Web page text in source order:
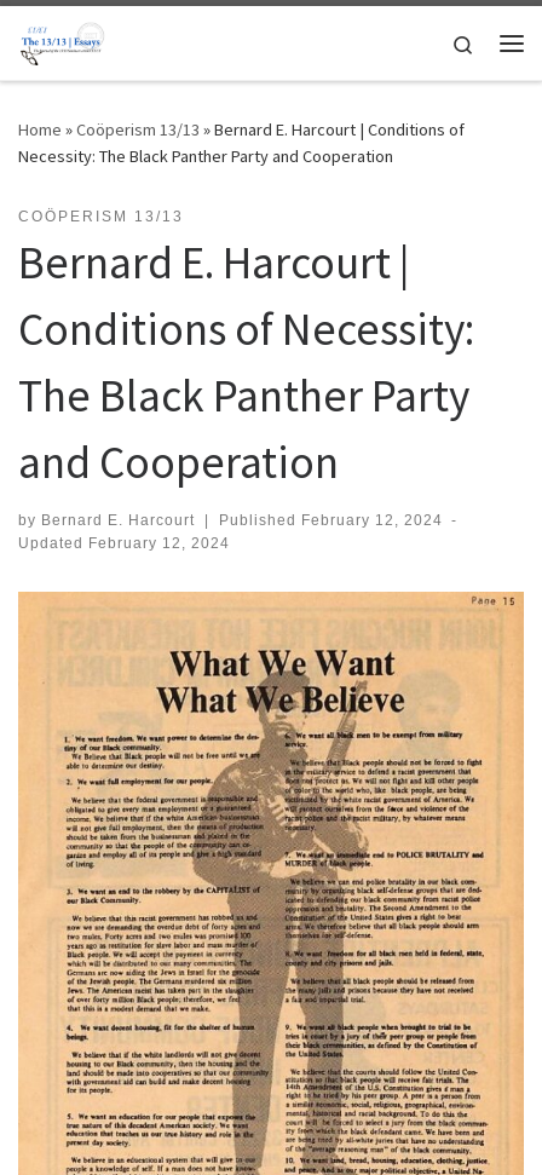
Skip to content
Search
Home »Coöperism 13/13 »Bernard E. Harcourt | Conditions of
Necessity: The Black Panther Party and Cooperation
COÖPERISM 13/13
Bernard E. Harcourt |
Conditions of Necessity:
The Black Panther Party
and Cooperation
by Bernard E. Harcourt | Published February 12, 2024 -
Updated February 12, 2024